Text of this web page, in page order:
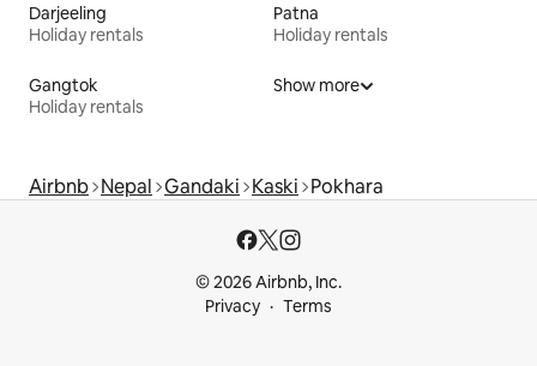
Darjeeling
Holiday rentals
Patna
Holiday rentals
Gangtok
Holiday rentals
Show more
Airbnb Nepal Gandaki Kaski Pokhara
© 2026 Airbnb, Inc.
Privacy
Terms